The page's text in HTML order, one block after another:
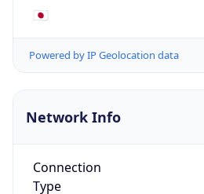
🇯🇵
Powered by IP Geolocation data
Network Info
Connection
Type